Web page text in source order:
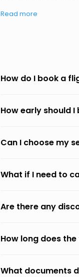
Read more
How do I book a
How early should
Can I choose my
What if I need to
Are there any
How long does
What documents